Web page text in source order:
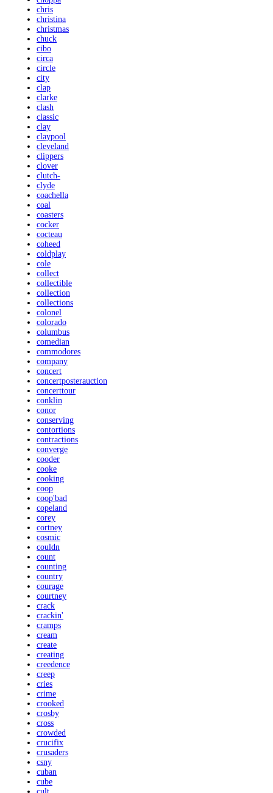
chris
christina
christmas
chuck
cibo
circa
circle
city
clap
clarke
clash
classic
clay
claypool
cleveland
clippers
clover
clutch-
clyde
coachella
coal
coasters
cocker
cocteau
coheed
coldplay
cole
collect
collectible
collection
collections
colonel
colorado
columbus
comedian
commodores
company
concert
concertposterauction
concerttour
conklin
conor
conserving
contortions
contractions
converge
cooder
cooke
cooking
coop
coop'bad
copeland
corey
cortney
cosmic
couldn
count
counting
country
courage
courtney
crack
crackin'
cramps
cream
create
creating
creedence
creep
cries
crime
crooked
crosby
cross
crowded
crucifix
crusaders
csny
cuban
cube